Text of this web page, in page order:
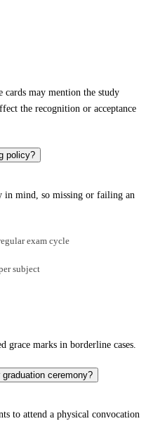
cards may mention the study
the recognition or acceptance
policy?
mind, so missing or failing an
exam cycle
subject
marks in borderline cases.
ceremony?
to attend a physical convocation